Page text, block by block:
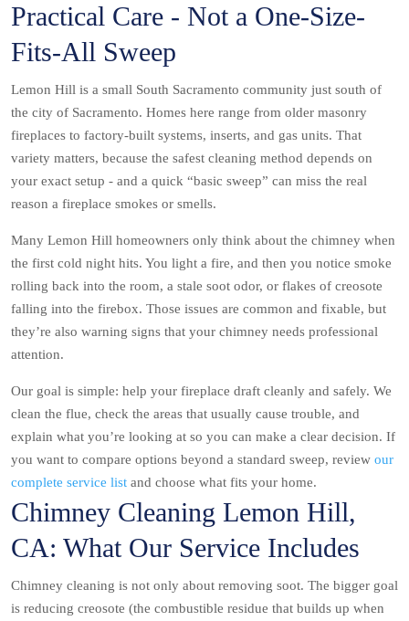
Practical Care - Not a One-Size-
Fits-All Sweep
Lemon Hill is a small South Sacramento community just south of
the city of Sacramento. Homes here range from older masonry
fireplaces to factory-built systems, inserts, and gas units. That
variety matters, because the safest cleaning method depends on
your exact setup - and a quick “basic sweep” can miss the real
reason a fireplace smokes or smells.
Many Lemon Hill homeowners only think about the chimney when
the first cold night hits. You light a fire, and then you notice smoke
rolling back into the room, a stale soot odor, or flakes of creosote
falling into the firebox. Those issues are common and fixable, but
they’re also warning signs that your chimney needs professional
attention.
Our goal is simple: help your fireplace draft cleanly and safely. We
clean the flue, check the areas that usually cause trouble, and
explain what you’re looking at so you can make a clear decision. If
you want to compare options beyond a standard sweep, review our
complete service list and choose what fits your home.
Chimney Cleaning Lemon Hill,
CA: What Our Service Includes
Chimney cleaning is not only about removing soot. The bigger goal
is reducing creosote (the combustible residue that builds up when